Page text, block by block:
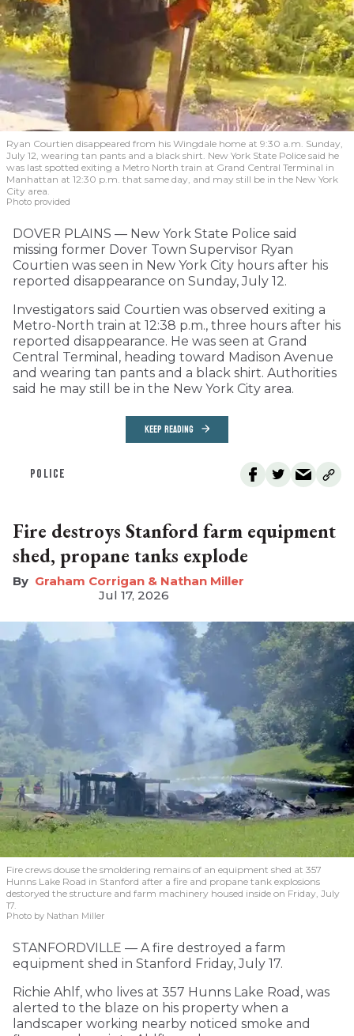
Ryan Courtien disappeared from his Wingdale home at 9:30 a.m. Sunday,
July 12, wearing tan pants and a black shirt. New York State Police said he
was last spotted exiting a Metro North train at Grand Central Terminal in
Manhattan at 12:30 p.m. that same day, and may still be in the New York
City area.
Photo provided
DOVER PLAINS — New York State Police said
missing former Dover Town Supervisor Ryan
Courtien was seen in New York City hours after his
reported disappearance on Sunday, July 12.
Investigators said Courtien was observed exiting a
Metro-North train at 12:38 p.m., three hours after his
reported disappearance. He was seen at Grand
Central Terminal, heading toward Madison Avenue
and wearing tan pants and a black shirt. Authorities
said he may still be in the New York City area.
KEEP READING
POLICE
Fire destroys Stanford farm equipment
shed, propane tanks explode
Graham Corrigan & Nathan Miller
Jul 17, 2026
Fire crews douse the smoldering remains of an equipment shed at 357
Hunns Lake Road in Stanford after a fire and propane tank explosions
destoryed the structure and farm machinery housed inside on Friday, July
17.
Photo by Nathan Miller
STANFORDVILLE — A fire destroyed a farm
equipment shed in Stanford Friday, July 17.
Richie Ahlf, who lives at 357 Hunns Lake Road, was
alerted to the blaze on his property when a
landscaper working nearby noticed smoke and